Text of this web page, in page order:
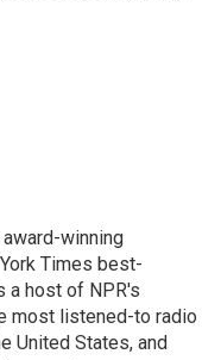
winning
Times best-
a host of NPR's
most listened-to radio
United States, and